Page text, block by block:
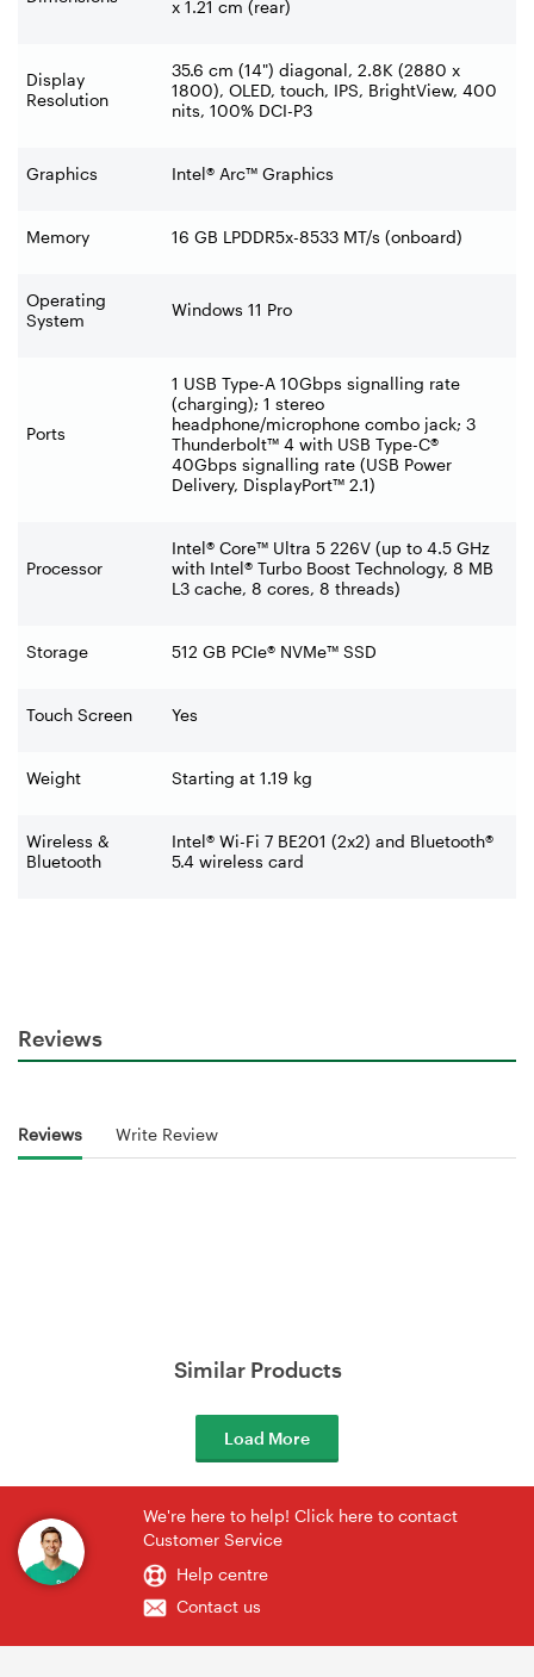
x 1.21 cm (rear)
Display
Resolution
35.6 cm (14") diagonal, 2.8K (2880 x
1800), OLED, touch, IPS, BrightView, 400
nits, 100% DCI-P3
Graphics Intel® Arc™ Graphics
Memory 16 GB LPDDR5x-8533 MT/s (onboard)
Operating
System
Windows 11 Pro
Ports
1 USB Type-A 10Gbps signalling rate
(charging); 1 stereo
headphone/microphone combo jack; 3
Thunderbolt™ 4 with USB Type-C®
40Gbps signalling rate (USB Power
Delivery, DisplayPort™ 2.1)
Processor
Intel® Core™ Ultra 5 226V (up to 4.5 GHz
with Intel® Turbo Boost Technology, 8 MB
L3 cache, 8 cores, 8 threads)
Storage 512 GB PCIe® NVMe™ SSD
Touch Screen Yes
Weight Starting at 1.19 kg
Wireless &
Bluetooth
Intel® Wi-Fi 7 BE201 (2x2) and Bluetooth®
5.4 wireless card
Reviews
Reviews Write Review
Similar Products
Load More
We're here to help! Click here to contact
Customer Service
Help centre
Contact us